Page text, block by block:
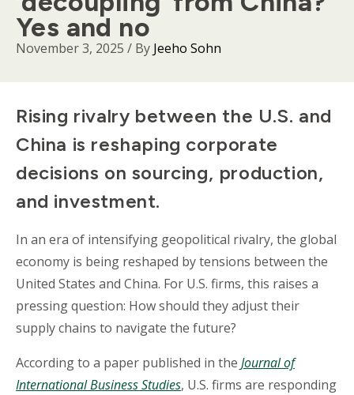
Yes and no
November 3, 2025 / By Jeeho Sohn
Body
Rising rivalry between the U.S. and
China is reshaping corporate
decisions on sourcing, production,
and investment.
In an era of intensifying geopolitical rivalry, the global
economy is being reshaped by tensions between the
United States and China. For U.S. firms, this raises a
pressing question: How should they adjust their
supply chains to navigate the future?
According to a paper published in the Journal of
International Business Studies, U.S. firms are responding